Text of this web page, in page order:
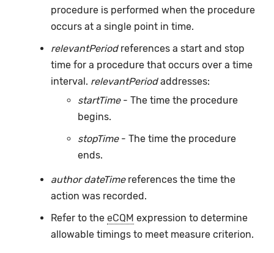
procedure is performed when the procedure
occurs at a single point in time.
relevantPeriodreferences a start and stop
time for a procedure that occurs over a time
interval. relevantPeriodaddresses:
startTime- The time the procedure
begins.
stopTime- The time the procedure
ends.
author dateTimereferences the time the
action was recorded.
Refer to the eCQM expression to determine
allowable timings to meet measure criterion.